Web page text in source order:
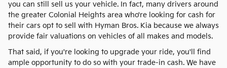
you can still sell us your vehicle. In fact, many drivers around
the greater Colonial Heights area who're looking for cash for
their cars opt to sell with Hyman Bros. Kia because we always
provide fair valuations on vehicles of all makes and models.
That said, if you're looking to upgrade your ride, you'll find
ample opportunity to do so with your trade-in cash. We have